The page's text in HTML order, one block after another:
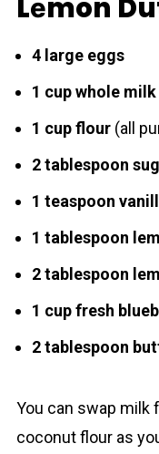
Lеmon
4 large eggs
1 cup whole milk
1 cup flour(all
2 tablespoon
1 teaspoon
1 tablespoon
2 tablespoon
1 cup fresh
2 tablespoon
You can swap milk
coconut flour as